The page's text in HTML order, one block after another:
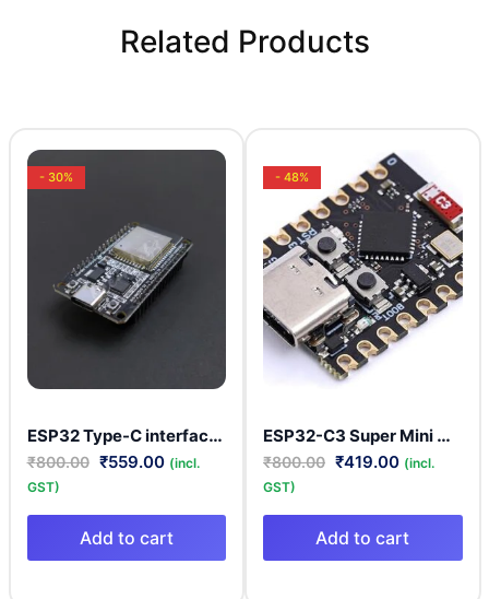
Related Products
- 30%
ESP32 Type-C interface CP2102 development board WIFI + Bluetooth 30 PIN
₹800.00 ₹559.00 (incl.
GST)
Add to cart
- 48%
ESP32-C3 Super Mini USB C-Type Development Module
₹800.00 ₹419.00 (incl.
GST)
Add to cart